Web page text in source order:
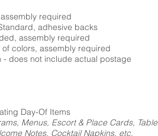
required
adhesive backs
assembly required
colors, assembly required
- does not include actual postage
Day-Of Items
Menus, Escort & Place Cards, Table
Notes, Cocktail Napkins, etc.